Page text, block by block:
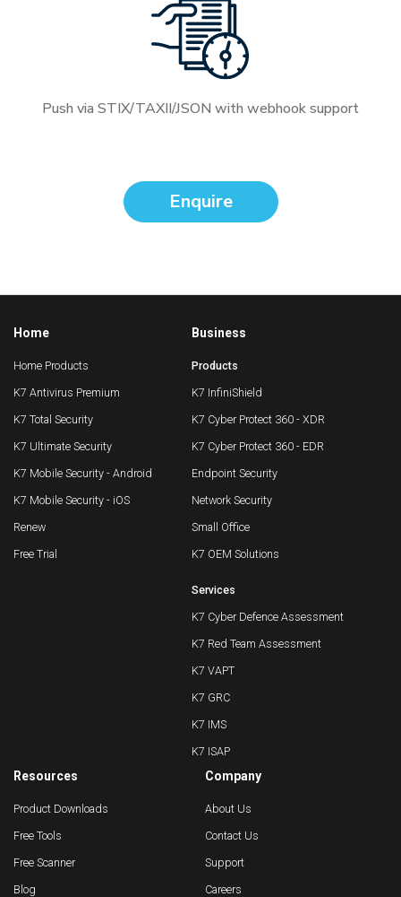
Push via STIX/TAXII/JSON with webhook support
Enquire
Home
Home Products
K7 Antivirus Premium
K7 Total Security
K7 Ultimate Security
K7 Mobile Security - Android
K7 Mobile Security - iOS
Renew
Free Trial
Business
Products
K7 InfiniShield
K7 Cyber Protect 360 - XDR
K7 Cyber Protect 360 - EDR
Endpoint Security
Network Security
Small Office
K7 OEM Solutions
Services
K7 Cyber Defence Assessment
K7 Red Team Assessment
K7 VAPT
K7 GRC
K7 IMS
K7 ISAP
Resources
Product Downloads
Free Tools
Free Scanner
Blog
Company
About Us
Contact Us
Support
Careers